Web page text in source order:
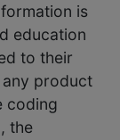
is
education
to their
product
coding
the